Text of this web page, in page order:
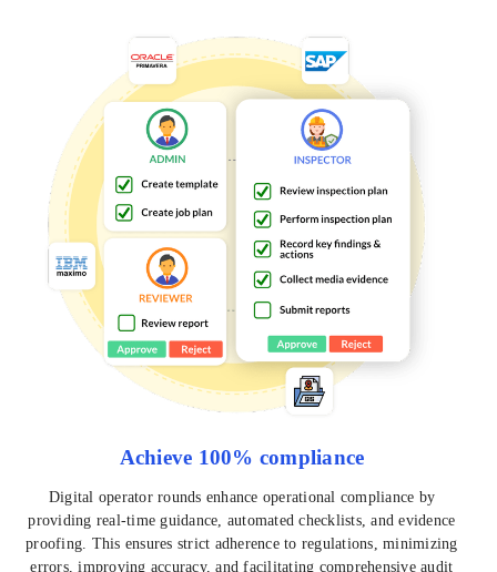
Achieve 100% compliance
Digital operator rounds enhance operational compliance by
providing real-time guidance, automated checklists, and evidence
proofing. This ensures strict adherence to regulations, minimizing
errors, improving accuracy, and facilitating comprehensive audit